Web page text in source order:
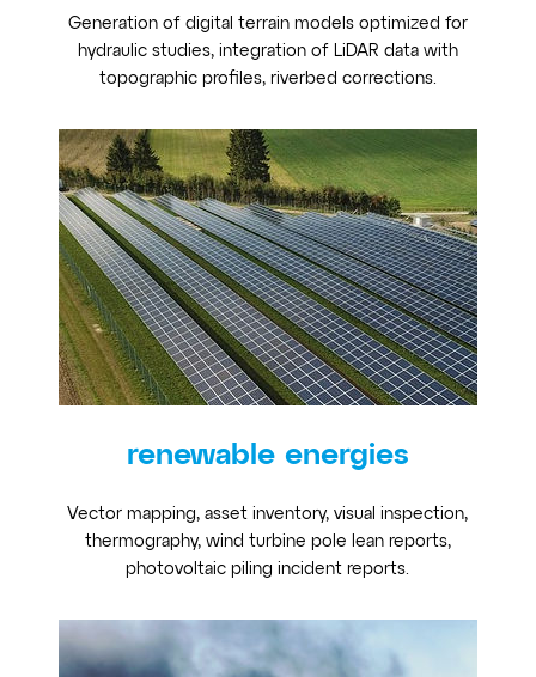
Generation of digital terrain models optimized for
hydraulic studies, integration of LiDAR data with
topographic profiles, riverbed corrections.
renewable energies
Vector mapping, asset inventory, visual inspection,
thermography, wind turbine pole lean reports,
photovoltaic piling incident reports.